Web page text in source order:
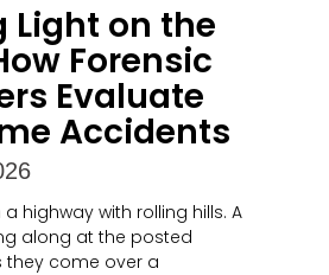
Light on the
Forensic
Evaluate
Accidents
a highway with rolling hills. A
along at the posted
they come over a